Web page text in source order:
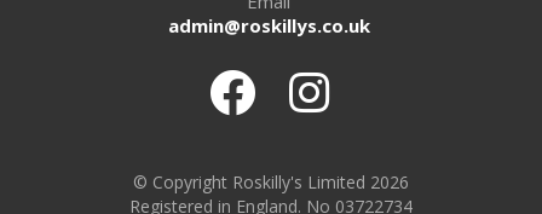
admin@roskillys.co.uk
© Copyright Roskilly's Limited 2026
Registered in England. No 03722734